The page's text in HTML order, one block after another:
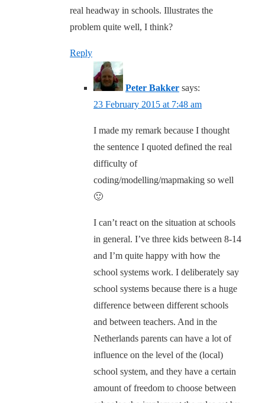
real headway in schools. Illustrates the
problem quite well, I think?
Reply
Peter Bakker says:
23 February 2015 at 7:48 am
I made my remark because I thought
the sentence I quoted defined the real
difficulty of
coding/modelling/mapmaking so well
🙂
I can’t react on the situation at schools
in general. I’ve three kids between 8-14
and I’m quite happy with how the
school systems work. I deliberately say
school systems because there is a huge
difference between different schools
and between teachers. And in the
Netherlands parents can have a lot of
influence on the level of the (local)
school system, and they have a certain
amount of freedom to choose between